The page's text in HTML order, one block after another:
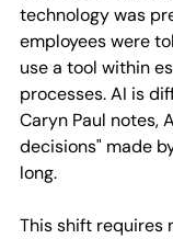
technology was
employees were
use a tool within
processes. AI is
Caryn Paul notes,
decisions" made
long.
This shift requires